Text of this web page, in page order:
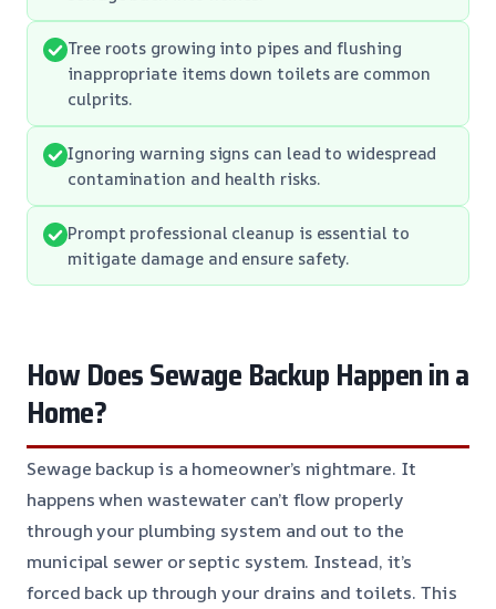
Tree roots growing into pipes and flushing
inappropriate items down toilets are common
culprits.
Ignoring warning signs can lead to widespread
contamination and health risks.
Prompt professional cleanup is essential to
mitigate damage and ensure safety.
How Does Sewage Backup Happen in a
Home?
Sewage backup is a homeowner’s nightmare. It
happens when wastewater can’t flow properly
through your plumbing system and out to the
municipal sewer or septic system. Instead, it’s
forced back up through your drains and toilets. This